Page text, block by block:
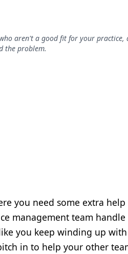
aren't a good fit for your
the problem.
you need some extra
management team
you keep winding up
in to help your other